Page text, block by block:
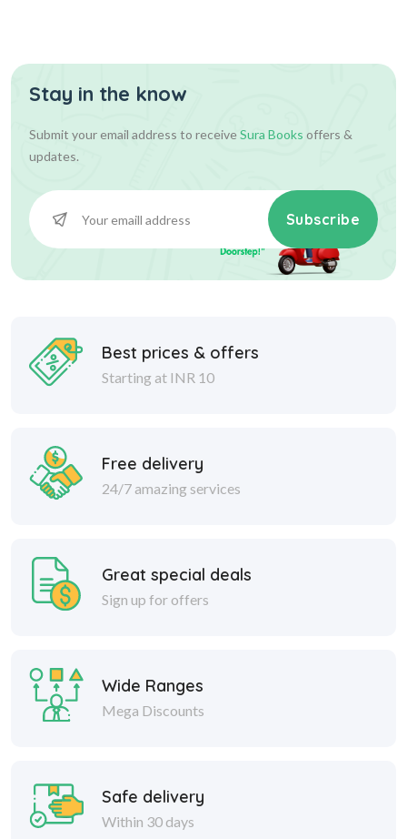
Stay in the know
Submit your email address to receiveSura Books offers &
updates.
Subscribe
Best prices & offers
Starting at INR 10
Free delivery
24/7 amazing services
Great special deals
Sign up for offers
Wide Ranges
Mega Discounts
Safe delivery
Within 30 days